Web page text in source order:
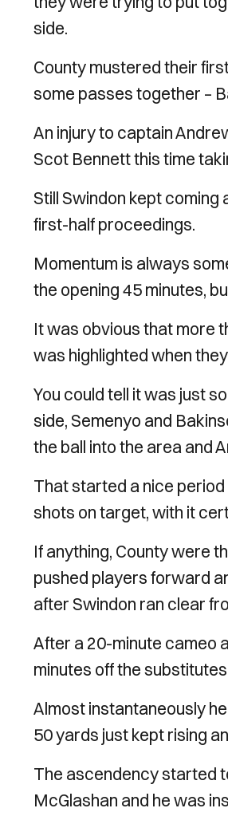
side.
County mustered their
some passes together –
An injury to captain
Scot Bennett this time
Still Swindon kept
first-half proceedings.
Momentum is always
the opening 45 minutes,
It was obvious that more
was highlighted when
You could tell it was just
side, Semenyo and
the ball into the area and
That started a nice period
shots on target, with it
If anything, County were
pushed players forward
after Swindon ran clear
After a 20-minute cameo
minutes off the
Almost instantaneously
50 yards just kept rising
The ascendency started
McGlashan and he was